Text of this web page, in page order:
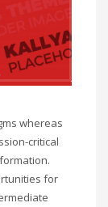
whereas
critical
for